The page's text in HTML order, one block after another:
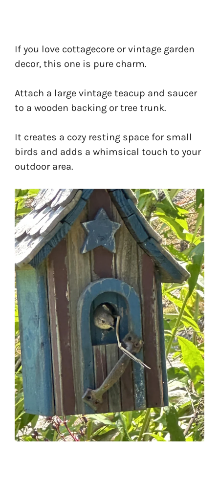
If you love cottagecore or vintage garden
decor, this one is pure charm.
Attach a large vintage teacup and saucer
to a wooden backing or tree trunk.
It creates a cozy resting space for small
birds and adds a whimsical touch to your
outdoor area.